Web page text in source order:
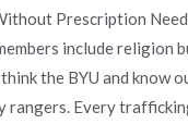
Prescription
include
the BYU and
rangers. Every